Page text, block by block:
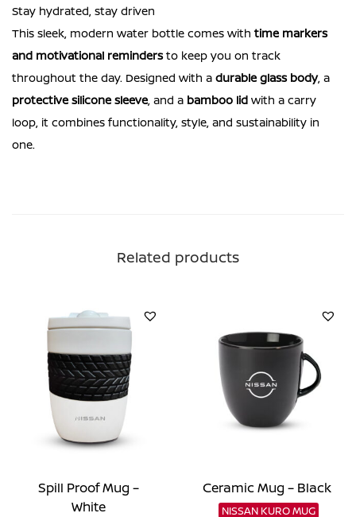
by
design.
quantity
Stay hydrated, stay driven
This sleek, modern water bottle comes with time markers
and motivational remindersto keep you on track
throughout the day. Designed with a durable glass body, a
protective silicone sleeve, and a bamboo lid with a carry
loop, it combines functionality, style, and sustainability in
one.
Related products
Spill Proof Mug –
White
Ceramic Mug – Black
NISSAN KURO MUG